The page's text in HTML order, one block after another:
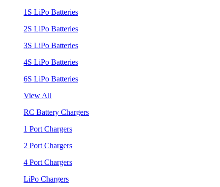
1S LiPo Batteries
2S LiPo Batteries
3S LiPo Batteries
4S LiPo Batteries
6S LiPo Batteries
View All
RC Battery Chargers
1 Port Chargers
2 Port Chargers
4 Port Chargers
LiPo Chargers